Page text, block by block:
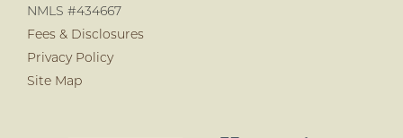
NMLS #434667
Fees & Disclosures
Privacy Policy
Site Map